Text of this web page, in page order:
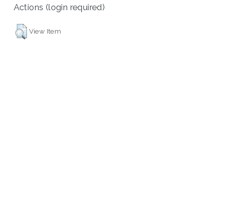
Actions (login required)
View Item